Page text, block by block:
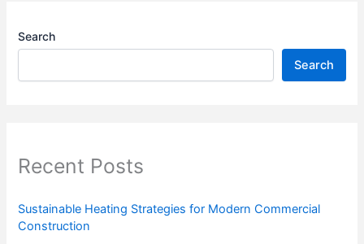
Search
Search
Recent Posts
Sustainable Heating Strategies for Modern Commercial
Construction